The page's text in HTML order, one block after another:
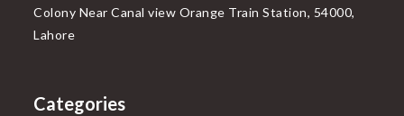
Colony Near Canal view Orange Train Station, 54000,
Lahore
Categories